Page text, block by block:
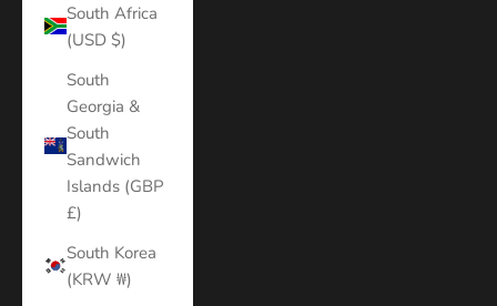
South Africa
(USD $)
South
Georgia &
South
Sandwich
Islands (GBP
£)
South Korea
(KRW ₩)